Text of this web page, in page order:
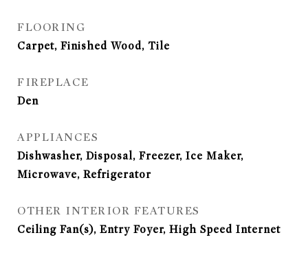
FLOORING
Carpet, Finished Wood, Tile
FIREPLACE
Den
APPLIANCES
Dishwasher, Disposal, Freezer, Ice Maker,
Microwave, Refrigerator
OTHER INTERIOR FEATURES
Ceiling Fan(s), Entry Foyer, High Speed Internet